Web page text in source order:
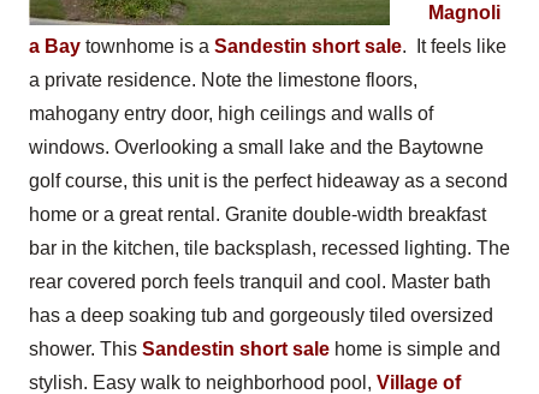
Magnoli
a Bay townhome is a Sandestin short sale. It feels like
a private residence. Note the limestone floors,
mahogany entry door, high ceilings and walls of
windows. Overlooking a small lake and the Baytowne
golf course, this unit is the perfect hideaway as a second
home or a great rental. Granite double-width breakfast
bar in the kitchen, tile backsplash, recessed lighting. The
rear covered porch feels tranquil and cool. Master bath
has a deep soaking tub and gorgeously tiled oversized
shower. This Sandestin short sale home is simple and
stylish. Easy walk to neighborhood pool, Village of